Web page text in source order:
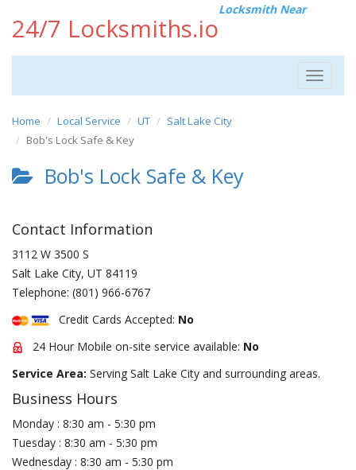
24/7 Locksmiths.io
Locksmith Near
Toggle
Home Local Service UT
Salt Lake City
Bob's Lock Safe & Key
Bob's Lock Safe & Key
Contact Information
3112 W 3500 S
Salt Lake City, UT 84119
Telephone: (801) 966-6767
Credit Cards Accepted: No
24 Hour Mobile on-site service available: No
Service Area: Serving Salt Lake City and surrounding areas.
Business Hours
Monday : 8:30 am - 5:30 pm
Tuesday : 8:30 am - 5:30 pm
Wednesday : 8:30 am - 5:30 pm